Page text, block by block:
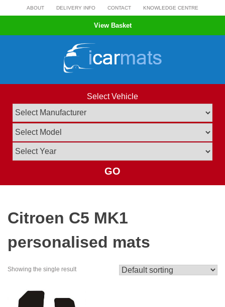
to
ABOUT DELIVERY INFO CONTACT KNOWLEDGE CENTRE
View Basket
Select Vehicle
GO
Citroen C5 MK1
personalised mats
Showing the single result